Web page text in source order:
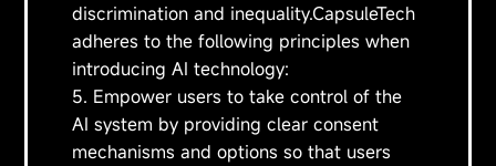
discrimination and inequality.CapsuleTech
adheres to the following principles when
introducing AI technology:
5. Empower users to take control of the
AI system by providing clear consent
mechanisms and options so that users